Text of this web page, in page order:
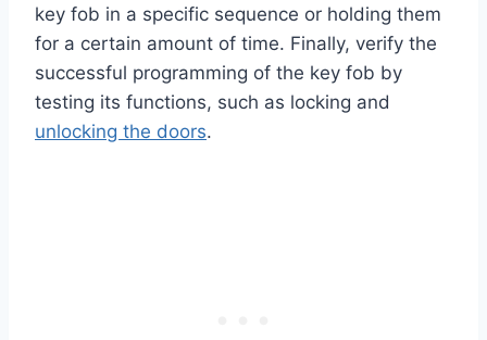
key fob in a specific sequence or holding them
for a certain amount of time. Finally, verify the
successful programming of the key fob by
testing its functions, such as locking and
unlocking the doors.